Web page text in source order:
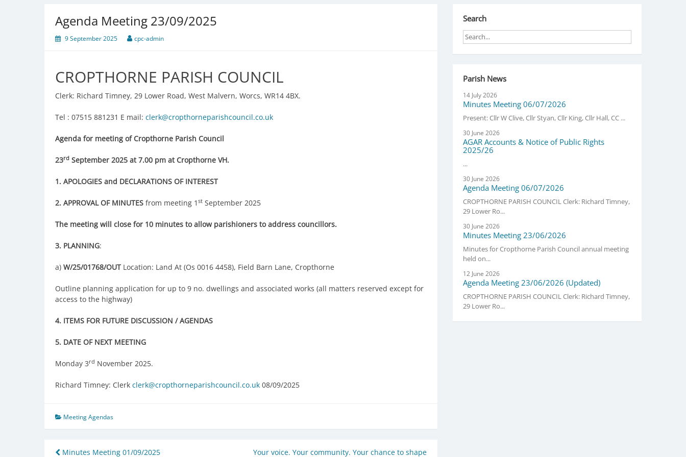
Agenda Meeting 23/09/2025
9 September 2025 cpc-admin
CROPTHORNE PARISH COUNCIL
Clerk: Richard Timney, 29 Lower Road, West Malvern, Worcs, WR14 4BX.
Tel : 07515 881231 E mail: clerk@cropthorneparishcouncil.co.uk
Agenda for meeting of Cropthorne Parish Council
23rd September 2025 at 7.00 pm at Cropthorne VH.
1. APOLOGIES and DECLARATIONS OF INTEREST
2. APPROVAL OF MINUTES from meeting 1 st September 2025
The meeting will close for 10 minutes to allow parishioners to address councillors.
3. PLANNING:
a) W/25/01768/OUTLocation: Land At (Os 0016 4458), Field Barn Lane, Cropthorne
Outline planning application for up to 9 no. dwellings and associated works (all matters reserved except for
access to the highway)
4. ITEMS FOR FUTURE DISCUSSION / AGENDAS
5. DATE OF NEXT MEETING
Monday 3rd November 2025.
Richard Timney: Clerk clerk@cropthorneparishcouncil.co.uk 08/09/2025
Meeting Agendas
Minutes Meeting 01/09/2025 Your voice. Your community. Your chance to shape
Search
Parish News
14 July 2026
Minutes Meeting 06/07/2026
Present: Cllr W Clive, Cllr Styan, Cllr King, Cllr Hall, CC ...
30 June 2026
AGAR Accounts & Notice of Public Rights
2025/26
...
30 June 2026
Agenda Meeting 06/07/2026
CROPTHORNE PARISH COUNCIL Clerk: Richard Timney,
29 Lower Ro...
30 June 2026
Minutes Meeting 23/06/2026
Minutes for Cropthorne Parish Council annual meeting
held on...
12 June 2026
Agenda Meeting 23/06/2026 (Updated)
CROPTHORNE PARISH COUNCIL Clerk: Richard Timney,
29 Lower Ro...